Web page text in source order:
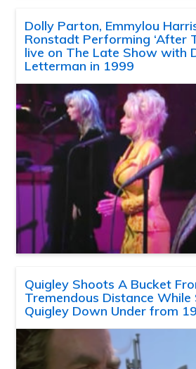
Dolly Parton, Emmylou
Ronstadt Performing ‘After
live on The Late Show with
Letterman in 1999
Quigley Shoots A Bucket
Tremendous Distance While
Quigley Down Under from